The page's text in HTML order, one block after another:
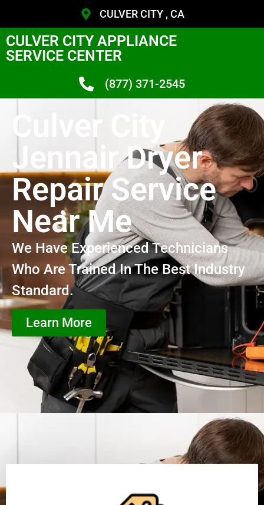
CULVER CITY , CA
CULVER CITY APPLIANCE
SERVICE CENTER
(877) 371-2545
Culver City
Jennair Dryer
Repair Service
Near Me
We Have Experienced Technicians
Who Are Trained In The Best Industry
Standard.
Learn More